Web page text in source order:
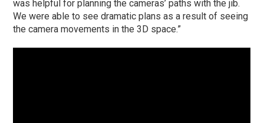
was helpful for planning the cameras’ paths with the jib.
We were able to see dramatic plans as a result of seeing
the camera movements in the 3D space.”